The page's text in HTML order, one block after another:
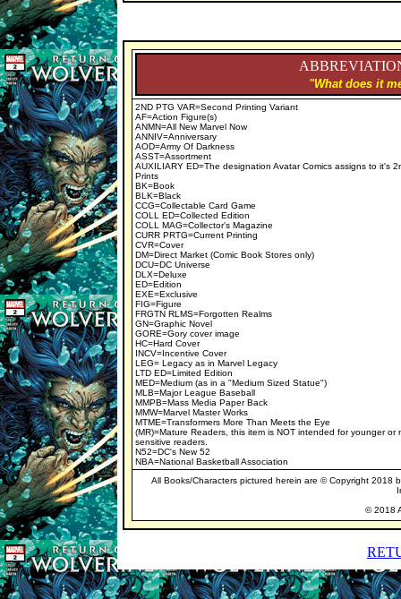
"What does it
2ND PTG VAR=Second Printing Variant
AF=Action Figure(s)
ANMN=All New Marvel Now
ANNIV=Anniversary
AOD=Army Of Darkness
ASST=Assortment
AUXILIARY ED=The designation Avatar Comics assigns to it's
Prints
BK=Book
BLK=Black
CCG=Collectable Card Game
COLL ED=Collected Edition
COLL MAG=Collector's Magazine
CURR PRTG=Current Printing
CVR=Cover
DM=Direct Market (Comic Book Stores only)
DCU=DC Universe
DLX=Deluxe
ED=Edition
EXE=Exclusive
FIG=Figure
FRGTN RLMS=Forgotten Realms
GN=Graphic Novel
GORE=Gory cover image
HC=Hard Cover
INCV=Incentive Cover
LEG= Legacy as in Marvel Legacy
LTD ED=Limited Edition
MED=Medium (as in a "Medium Sized Statue")
MLB=Major League Baseball
MMPB=Mass Media Paper Back
MMW=Marvel Master Works
MTME=Transformers More Than Meets the Eye
(MR)=Mature Readers, this item is NOT intended for younger or
sensitive readers.
N52=DC's New 52
NBA=National Basketball Association
All Books/Characters pictured herein are © Copyright 2018
© 2018